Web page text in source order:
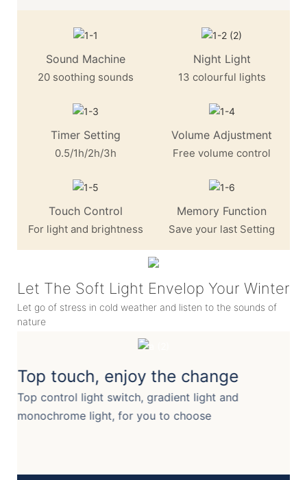
Sound Machine
20 soothing sounds
Night Light
13 colourful lights
Timer Setting
0.5/1h/2h/3h
Volume Adjustment
Free volume control
Touch Control
For light and brightness
Memory Function
Save your last Setting
Let The Soft Light Envelop Your Winter
Let go of stress in cold weather and listen to the sounds of
nature
Top touch, enjoy the change
Top control light switch, gradient light and
monochrome light, for you to choose